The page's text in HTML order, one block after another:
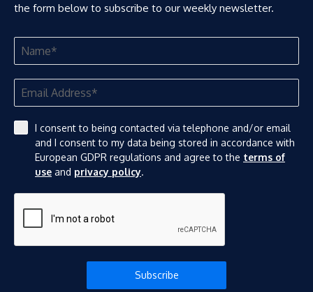
the form below to subscribe to our weekly newsletter.
I consent to being contacted via telephone and/or email
and I consent to my data being stored in accordance with
European GDPR regulations and agree to the terms of
use and privacy policy.
Subscribe